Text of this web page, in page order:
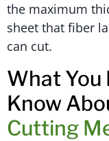
the maximum
sheet that fiber
can cut.
What You
Know
Cutting